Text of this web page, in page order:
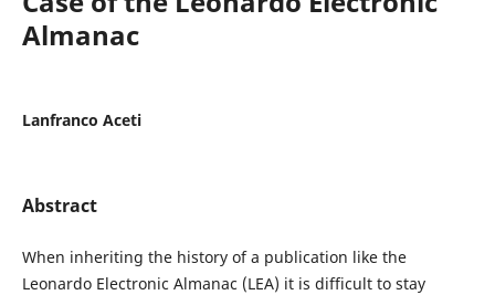
Almanac
Lanfranco Aceti
Abstract
When inheriting the history of a publication like the
Leonardo Electronic Almanac (LEA) it is difficult to stay